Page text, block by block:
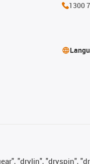
1300
"drylin", "dryspin",